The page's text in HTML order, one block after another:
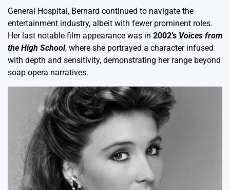
General Hospital, Bernard continued to navigate the
entertainment industry, albeit with fewer prominent roles.
Her last notable film appearance was in 2002’s Voices from
the High School, where she portrayed a character infused
with depth and sensitivity, demonstrating her range beyond
soap opera narratives.